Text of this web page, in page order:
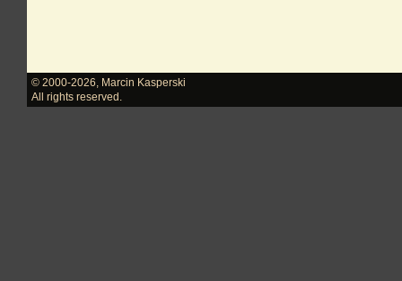
© 2000-2026
Marcin Kasperski
All rights reserved.